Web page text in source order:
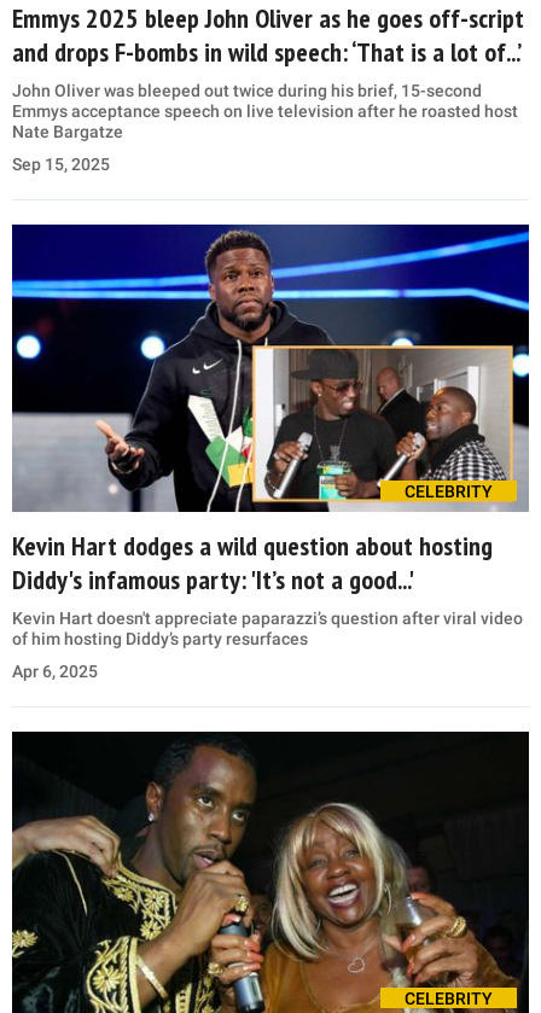
Emmys 2025 bleep John Oliver as he goes off-script
and drops F-bombs in wild speech: ‘That is a lot of...’
John Oliver was bleeped out twice during his brief, 15-second
Emmys acceptance speech on live television after he roasted host
Nate Bargatze
Sep 15, 2025
CELEBRITY
Kevin Hart dodges a wild question about hosting
Diddy's infamous party: 'It’s not a good...'
Kevin Hart doesn't appreciate paparazzi’s question after viral video
of him hosting Diddy’s party resurfaces
Apr 6, 2025
CELEBRITY